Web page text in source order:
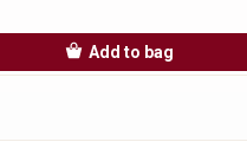
Add to bag